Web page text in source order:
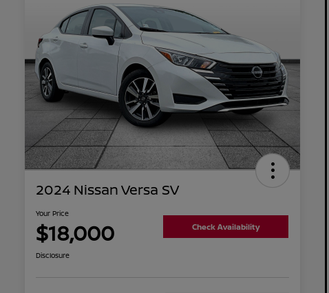
2024 Nissan Versa SV
Your Price
$18,000 Check Availability
Disclosure